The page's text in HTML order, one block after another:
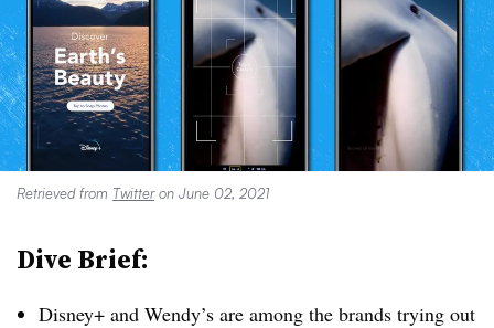
Retrieved from Twitteron June 02, 2021
Dive Brief:
Disney+ and Wendy’s are among the brands trying out